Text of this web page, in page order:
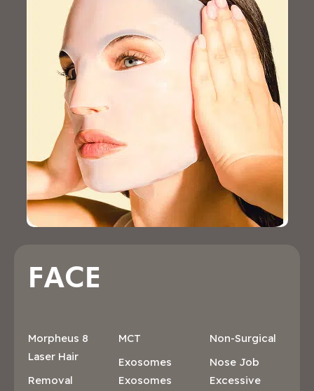
FACE
Morpheus 8
Laser Hair
Removal
MCT
Exosomes
Exosomes
Non-Surgical
Nose Job
Excessive